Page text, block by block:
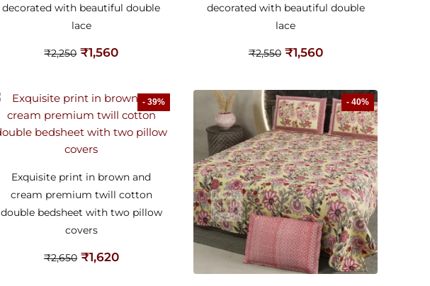
decorated with beautiful double
lace
₹2,250 ₹1,560
decorated with beautiful double
lace
₹2,550 ₹1,560
- 39%
Exquisite print in brown and
cream premium twill cotton
double bedsheet with two pillow
covers
₹2,650 ₹1,620
- 40%